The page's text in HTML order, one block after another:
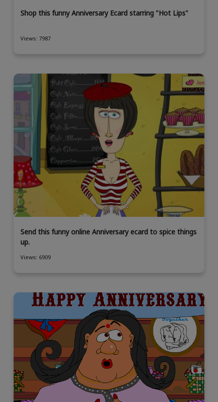
Shop this funny Anniversary Ecard starring "Hot Lips"
Views: 7987
Send this funny online Anniversary ecard to spice things
up.
Views: 6909